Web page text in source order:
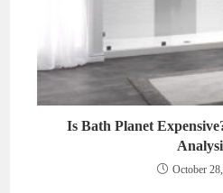
Is Bath Planet
October